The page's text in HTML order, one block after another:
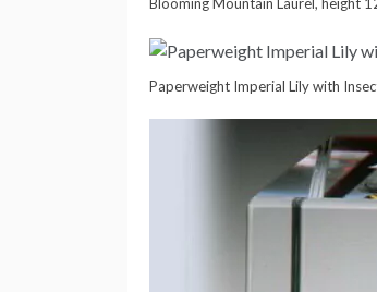
Blooming Mountain Laurel, height
Paperweight Imperial Lily with